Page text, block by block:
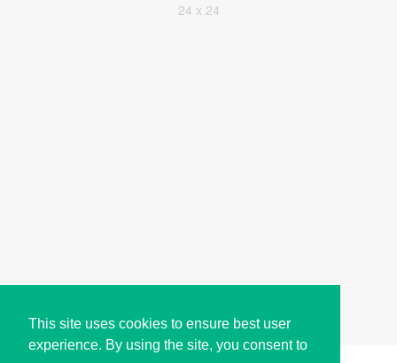
This site uses cookies to ensure best user
experience. By using the site, you consent to
24 x 24